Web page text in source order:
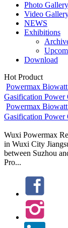
Photo Gallery
Video
NEWS
Exhibitions
Download
Hot Product
Powermax
Gasification Power
Powermax
Gasification Power
Wuxi Powermax
in Wuxi City
between Suzhou
Pro...